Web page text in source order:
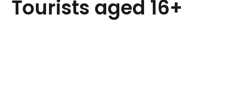
Tourists aged 16+